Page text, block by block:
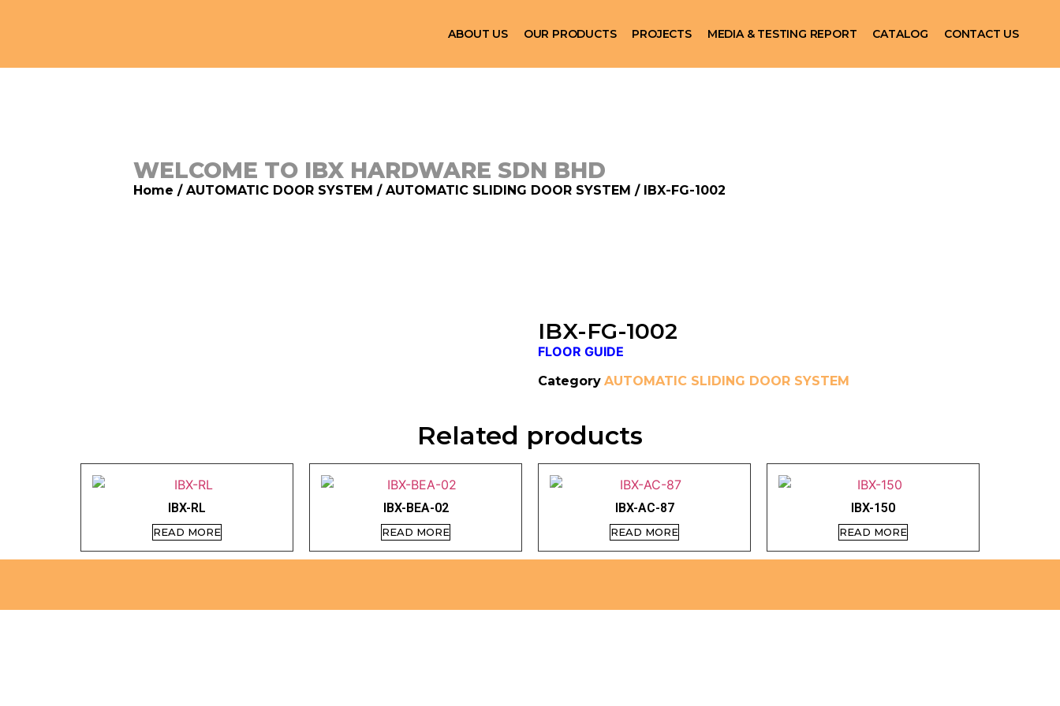
ABOUT US OUR PRODUCTS PROJECTS MEDIA & TESTING REPORT CATALOG CONTACT US
WELCOME TO IBX HARDWARE SDN BHD
Home / AUTOMATIC DOOR SYSTEM / AUTOMATIC SLIDING DOOR SYSTEM / IBX-FG-1002
IBX-FG-1002
FLOOR GUIDE
Category AUTOMATIC SLIDING DOOR SYSTEM
Related products
IBX-RL
READ MORE
IBX-BEA-02
READ MORE
IBX-AC-87
READ MORE
IBX-150
READ MORE